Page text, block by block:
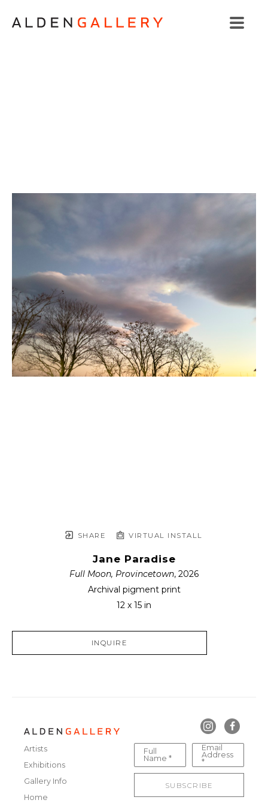
SHARE VIRTUAL INSTALL
Jane Paradise
Full Moon, Provincetown, 2026
Archival pigment print
12 x 15 in
INQUIRE
Artists
Exhibitions
Gallery Info
Home
Full
Name *
Email
Address
*
SUBSCRIBE